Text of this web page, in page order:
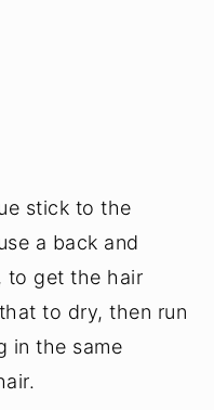
stick to the
a back and
to get the hair
to dry, then run
in the same